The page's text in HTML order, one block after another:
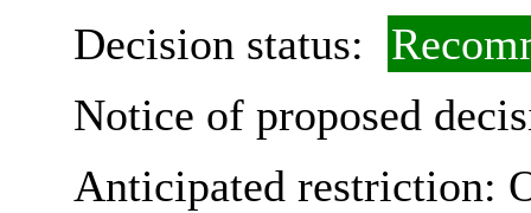
Decision status:
Notice of proposed
Anticipated restriction: